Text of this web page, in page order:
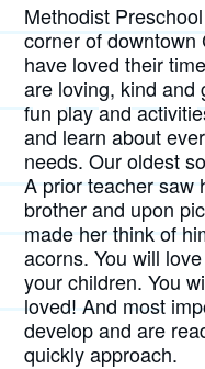
Methodist
corner of downtown
have loved their
are loving, kind and
fun play and
and learn about
needs. Our oldest
A prior teacher saw
brother and upon
made her think of
acorns. You will
your children. You
loved! And most
develop and are
quickly approach.